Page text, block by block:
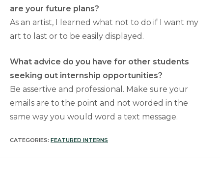
are your future plans?
As an artist, I learned what not to do if I want my
art to last or to be easily displayed.
What advice do you have for other students
seeking out internship opportunities?
Be assertive and professional. Make sure your
emails are to the point and not worded in the
same way you would word a text message.
CATEGORIES: FEATURED INTERNS